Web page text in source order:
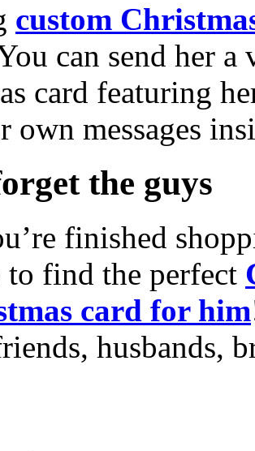
custom
can send her a
card featuring
own messages
the guys
finished
to find the perfect
card for him
husbands,